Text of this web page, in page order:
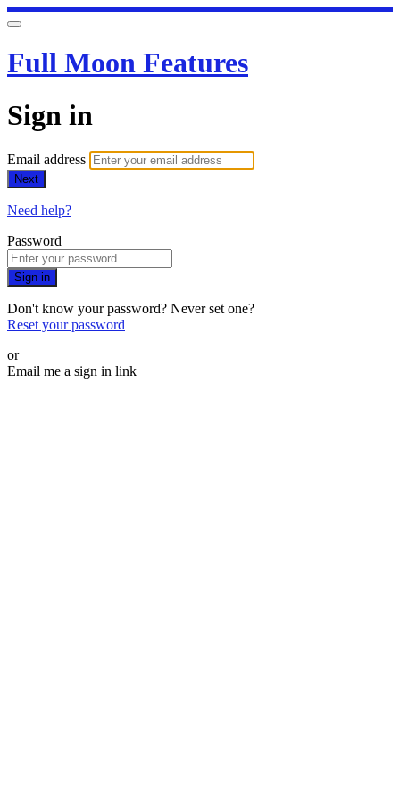
Full Moon Features
Sign in
Email address
Next
Need help?
Password
Sign in
Don't know your password? Never set one?
Reset your password
or
Email me a sign in link